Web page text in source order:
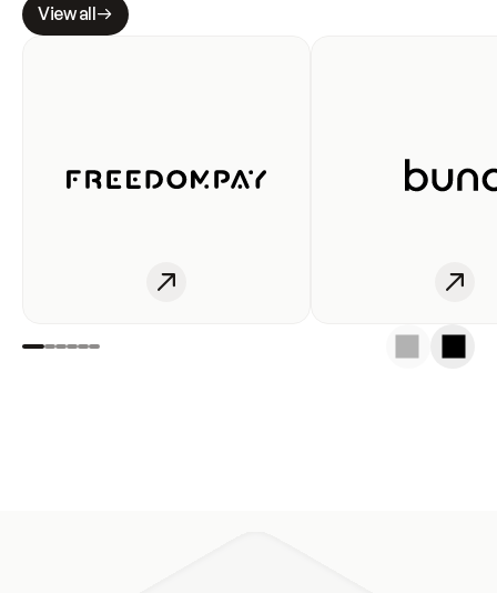
View all